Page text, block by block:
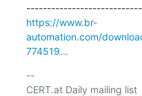
https://www.br-
automation.com/
774519...
--
CERT.at Daily mailing list